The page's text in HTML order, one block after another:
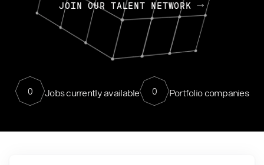
JOIN OUR TALENT NETWORK
0 Jobs currently available 0 Portfolio companies